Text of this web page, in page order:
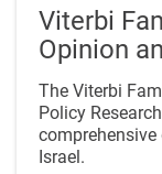
Viterbi
Opinion
The Viterbi
Policy
Israel.